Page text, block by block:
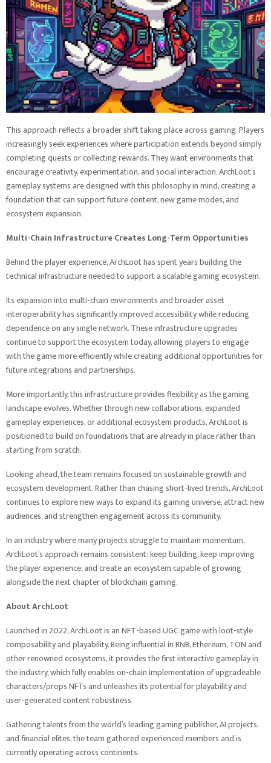
This approach reflects a broader shift taking place across gaming. Players
increasingly seek experiences where participation extends beyond simply
completing quests or collecting rewards. They want environments that
encourage creativity, experimentation, and social interaction. ArchLoot’s
gameplay systems are designed with this philosophy in mind, creating a
foundation that can support future content, new game modes, and
ecosystem expansion.
Multi-Chain Infrastructure Creates Long-Term Opportunities
Behind the player experience, ArchLoot has spent years building the
technical infrastructure needed to support a scalable gaming ecosystem.
Its expansion into multi-chain environments and broader asset
interoperability has significantly improved accessibility while reducing
dependence on any single network. These infrastructure upgrades
continue to support the ecosystem today, allowing players to engage
with the game more efficiently while creating additional opportunities for
future integrations and partnerships.
More importantly, this infrastructure provides flexibility as the gaming
landscape evolves. Whether through new collaborations, expanded
gameplay experiences, or additional ecosystem products, ArchLoot is
positioned to build on foundations that are already in place rather than
starting from scratch.
Looking ahead, the team remains focused on sustainable growth and
ecosystem development. Rather than chasing short-lived trends, ArchLoot
continues to explore new ways to expand its gaming universe, attract new
audiences, and strengthen engagement across its community.
In an industry where many projects struggle to maintain momentum,
ArchLoot’s approach remains consistent: keep building, keep improving
the player experience, and create an ecosystem capable of growing
alongside the next chapter of blockchain gaming.
About ArchLoot
Launched in 2022, ArchLoot is an NFT-based UGC game with loot-style
composability and playability. Being influential in BNB, Ethereum, TON and
other renowned ecosystems, it provides the first interactive gameplay in
the industry, which fully enables on-chain implementation of upgradeable
characters/props NFTs and unleashes its potential for playability and
user-generated content robustness.
Gathering talents from the world’s leading gaming publisher, AI projects,
and financial elites, the team gathered experienced members and is
currently operating across continents.